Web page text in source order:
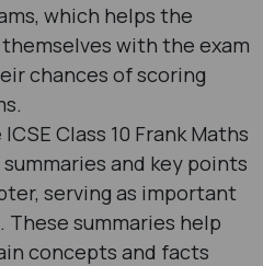
which helps the
with the exam
chances of scoring
ICSE Class 10 Frank Maths
and key points
serving as important
summaries help
concepts and facts